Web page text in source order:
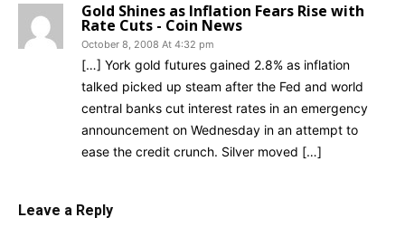
Gold Shines as Inflation Fears Rise with
Rate Cuts - Coin News
October 8, 2008 At 4:32 pm
[…] York gold futures gained 2.8% as inflation
talked picked up steam after the Fed and world
central banks cut interest rates in an emergency
announcement on Wednesday in an attempt to
ease the credit crunch. Silver moved […]
Leave a Reply